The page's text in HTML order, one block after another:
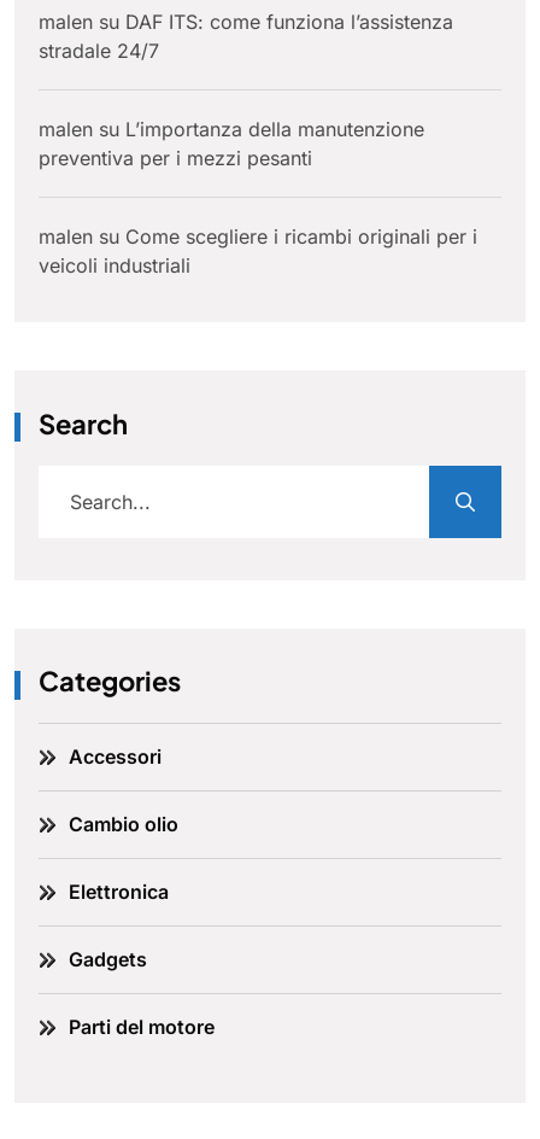
malen su DAF ITS: come funziona l’assistenza
stradale 24/7
malen su L’importanza della manutenzione
preventiva per i mezzi pesanti
malen su Come scegliere i ricambi originali per i
veicoli industriali
Search
Categories
Accessori
Cambio olio
Elettronica
Gadgets
Parti del motore